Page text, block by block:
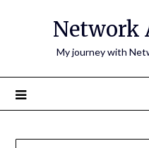
Network
My journey with